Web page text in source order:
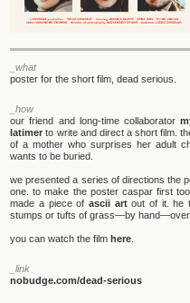
_what
poster for the short film, dead serious.
_how
our friend and long-time collaborator
latimer to write and direct a short film.
of a mother who surprises her adult
wants to be buried.
we presented a series of directions the
one. to make the poster caspar first
made a piece of ascii artout of it. he
stumps or tufts of grass—by hand—over
you can watch the filmhere
_link
nobudge.com/dead-serious